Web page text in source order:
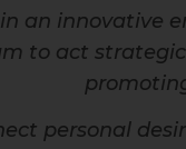
an innovative
to act
personal